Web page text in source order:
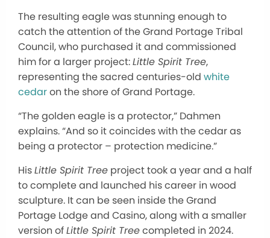
The resulting eagle was stunning enough to
catch the attention of the Grand Portage Tribal
Council, who purchased it and commissioned
him for a larger project:Little Spirit Tree,
representing the sacred centuries-old white
cedaron the shore of Grand Portage.
“The golden eagle is a protector,” Dahmen
explains. “And so it coincides with the cedar as
being a protector – protection medicine.”
HisLittle Spirit Tree project took a year and a half
to complete and launched his career in wood
sculpture. It can be seen inside the Grand
Portage Lodge and Casino, along with a smaller
version ofLittle Spirit Treecompleted in 2024.